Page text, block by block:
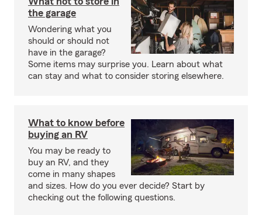
the garage
Wondering what you
should or should not
have in the garage?
Some items may surprise you. Learn about what
can stay and what to consider storing elsewhere.
What to know before
buying an RV
You may be ready to
buy an RV, and they
come in many shapes
and sizes. How do you ever decide? Start by
checking out the following questions.